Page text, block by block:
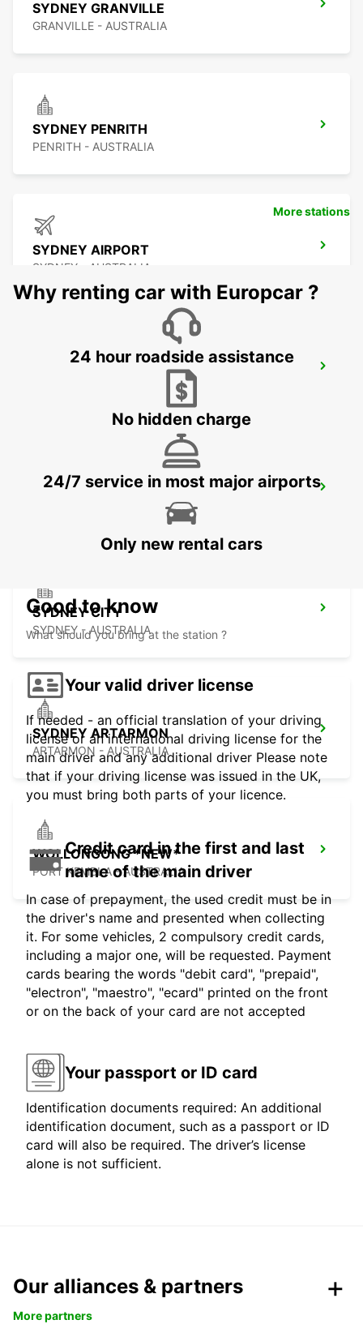
SYDNEY GRANVILLE
GRANVILLE - AUSTRALIA
SYDNEY PENRITH
PENRITH - AUSTRALIA
SYDNEY AIRPORT
SYDNEY - AUSTRALIA
SYDNEY WATERLOO
SYDNEY PYRMONT
SYDNEY CITY
SYDNEY - AUSTRALIA
SYDNEY ARTARMON
ARTARMON - AUSTRALIA
WOLLONGONG *NEW*
PORT KEMBLA - AUSTRALIA
More stations
Why renting car with Europcar ?
24 hour roadside assistance
No hidden charge
24/7 service in most major airports
Only new rental cars
Good to know
What should you bring at the station ?
Your valid driver license
If needed - an official translation of your driving
license or an international driving license for the
main driver and any additional driver Please note
that if your driving license was issued in the UK,
you must bring both parts of your licence.
Credit card in the first and last
name of the main driver
In case of prepayment, the used credit must be in
the driver's name and presented when collecting
it. For some vehicles, 2 compulsory credit cards,
including a major one, will be requested. Payment
cards bearing the words "debit card", "prepaid",
"electron", "maestro", "ecard" printed on the front
or on the back of your card are not accepted
Your passport or ID card
Identification documents required: An additional
identification document, such as a passport or ID
card will also be required. The driver’s license
alone is not sufficient.
Our alliances & partners
More partners